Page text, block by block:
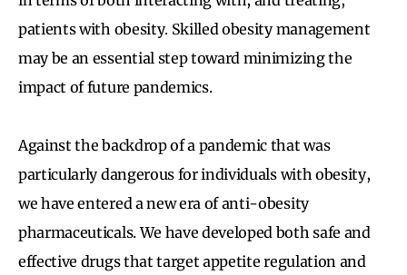
patients with obesity. Skilled obesity management
may be an essential step toward minimizing the
impact of future pandemics.
Against the backdrop of a pandemic that was
particularly dangerous for individuals with obesity,
we have entered a new era of anti-obesity
pharmaceuticals. We have developed both safe and
effective drugs that target appetite regulation and